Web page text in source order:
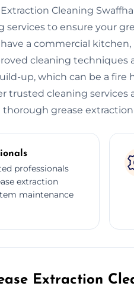
Cleaning
services to ensure your
a commercial kitchen,
cleaning
up, which can be a fire
trusted cleaning services
grease
professionals
extraction
maintenance
Extraction